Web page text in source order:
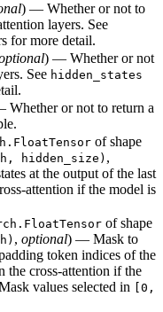
) — Whether or not to
layers. See
for more detail.
) — Whether or not
See hidden_states
Whether or not to return a
of shape
hidden_size) ,
at the output of the last
attention if the model is
of shape
, optional) — Mask to
token indices of the
the cross-attention if the
values selected in
[0,